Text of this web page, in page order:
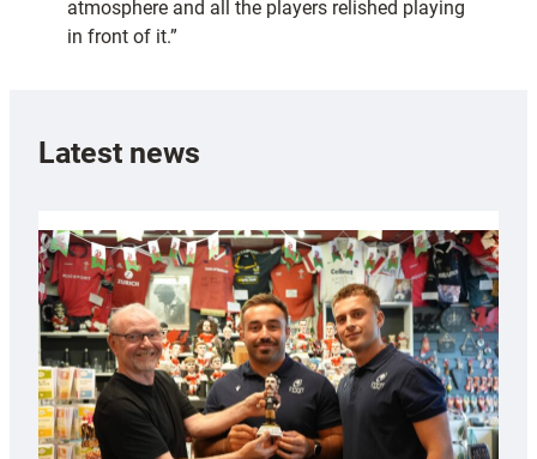
atmosphere and all the players relished playing
in front of it.”
Latest news